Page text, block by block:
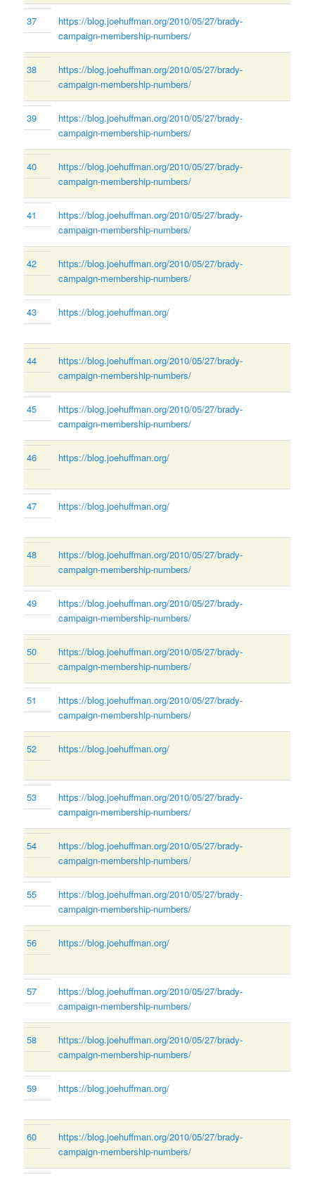
37
https://blog.joehuffman.org/2010/05/27/brady-
campaign-membership-numbers/
38
https://blog.joehuffman.org/2010/05/27/brady-
campaign-membership-numbers/
39
https://blog.joehuffman.org/2010/05/27/brady-
campaign-membership-numbers/
40
https://blog.joehuffman.org/2010/05/27/brady-
campaign-membership-numbers/
41
https://blog.joehuffman.org/2010/05/27/brady-
campaign-membership-numbers/
42
https://blog.joehuffman.org/2010/05/27/brady-
campaign-membership-numbers/
43 https://blog.joehuffman.org/
44
https://blog.joehuffman.org/2010/05/27/brady-
campaign-membership-numbers/
45
https://blog.joehuffman.org/2010/05/27/brady-
campaign-membership-numbers/
46 https://blog.joehuffman.org/
47 https://blog.joehuffman.org/
48
https://blog.joehuffman.org/2010/05/27/brady-
campaign-membership-numbers/
49
https://blog.joehuffman.org/2010/05/27/brady-
campaign-membership-numbers/
50
https://blog.joehuffman.org/2010/05/27/brady-
campaign-membership-numbers/
51
https://blog.joehuffman.org/2010/05/27/brady-
campaign-membership-numbers/
52 https://blog.joehuffman.org/
53
https://blog.joehuffman.org/2010/05/27/brady-
campaign-membership-numbers/
54
https://blog.joehuffman.org/2010/05/27/brady-
campaign-membership-numbers/
55
https://blog.joehuffman.org/2010/05/27/brady-
campaign-membership-numbers/
56 https://blog.joehuffman.org/
57
https://blog.joehuffman.org/2010/05/27/brady-
campaign-membership-numbers/
58
https://blog.joehuffman.org/2010/05/27/brady-
campaign-membership-numbers/
59 https://blog.joehuffman.org/
60
https://blog.joehuffman.org/2010/05/27/brady-
campaign-membership-numbers/